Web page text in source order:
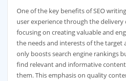
One of the key benefits of SEO
user experience through the
focusing on creating valuable and
the needs and interests of the target
only boosts search engine rankings
find relevant and informative
them. This emphasis on quality